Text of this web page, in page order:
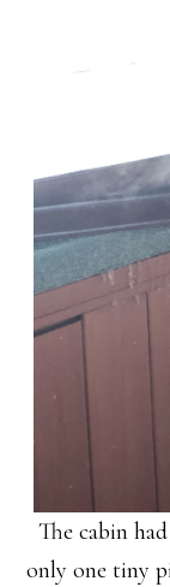
The cabin
only one tiny